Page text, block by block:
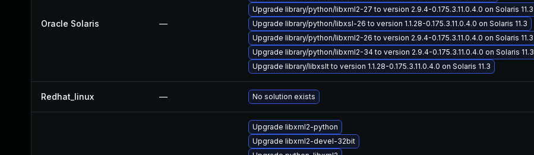
Oracle Solaris —
Upgrade library/python/libxml2-27 to version 2.9.4-0.175.3.11.0.4.0 on Solaris 11.3
Upgrade library/python/libxsl-26 to version 1.1.28-0.175.3.11.0.4.0 on Solaris 11.3
Upgrade library/python/libxml2-26 to version 2.9.4-0.175.3.11.0.4.0 on Solaris 11.3
Upgrade library/python/libxml2-34 to version 2.9.4-0.175.3.11.0.4.0 on Solaris 11.3
Upgrade library/libxslt to version 1.1.28-0.175.3.11.0.4.0 on Solaris 11.3
Redhat_linux — No solution exists
Upgrade libxml2-python
Upgrade libxml2-devel-32bit